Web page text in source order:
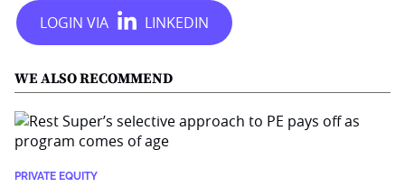
WE ALSO RECOMMEND
PRIVATE EQUITY